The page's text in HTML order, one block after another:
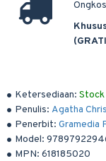
Ketersediaan: Stock
Penulis: Agatha
Penerbit: Gramedia
Model:
MPN: 618185020